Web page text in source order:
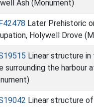
Ash (Monument)
Later Prehistoric
Holywell Drove
Linear structure
surrounding the harbour
Linear structure